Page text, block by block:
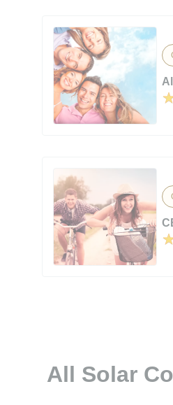
All Solar